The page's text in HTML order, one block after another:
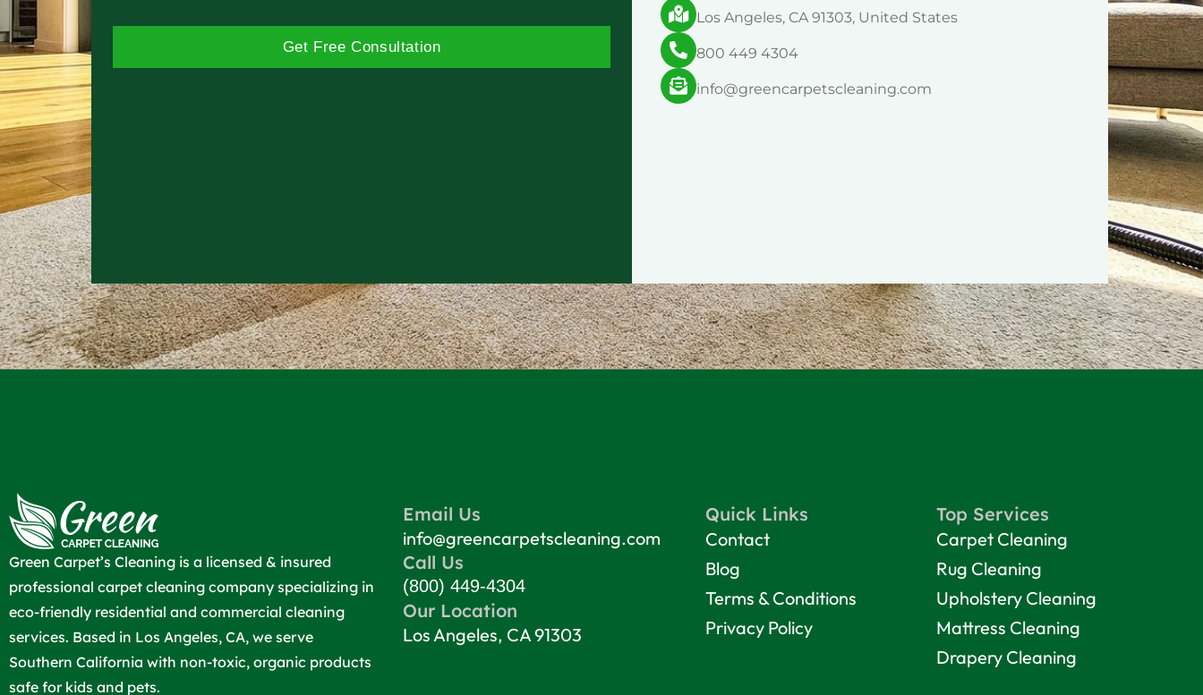
Get Free Consultation
Los Angeles, CA 91303, United States
800 449 4304
info@greencarpetscleaning.com
Green Carpet’s Cleaning is a licensed & insured
professional carpet cleaning company specializing in
eco-friendly residential and commercial cleaning
services. Based in Los Angeles, CA, we serve
Southern California with non-toxic, organic products
safe for kids and pets.
Email Us
info@greencarpetscleaning.com
Call Us
(800) 449-4304
Our Location
Los Angeles, CA 91303
Quick Links
Contact
Blog
Terms & Conditions
Privacy Policy
Top Services
Carpet Cleaning
Rug Cleaning
Upholstery Cleaning
Mattress Cleaning
Drapery Cleaning